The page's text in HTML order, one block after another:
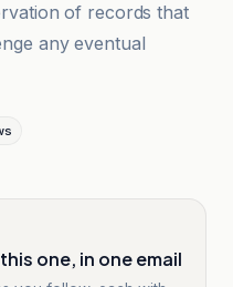
of records that
any eventual
one, in one email